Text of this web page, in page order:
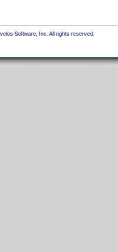
Software, Inc. All rights reserved.